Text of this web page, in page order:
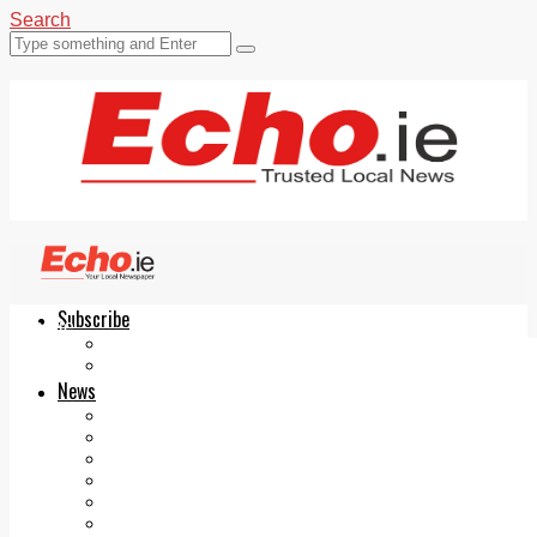
Search
Subscribe
News
Echo.ie